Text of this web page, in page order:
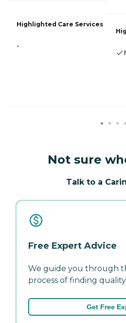
Highlighted Care Services
-
Not sure
Talk to a
Free Expert Advice
We guide you through
process of finding
Get Free